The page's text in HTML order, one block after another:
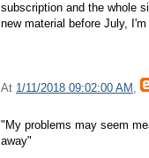
subscription and the whole
new material before July, I'm
At 1/11/2018 09:02:00 AM ,
"My problems may seem
away"